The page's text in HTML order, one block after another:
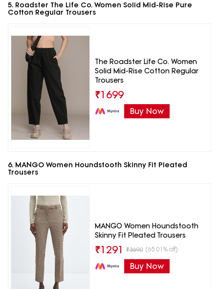
5. Roadster The Life Co. Women Solid Mid-Rise Pure
Cotton Regular Trousers
The Roadster Life Co. Women
Solid Mid-Rise Cotton Regular
Trousers
₹1699
Buy Now
6. MANGO Women Houndstooth Skinny Fit Pleated
Trousers
MANGO Women Houndstooth
Skinny Fit Pleated Trousers
₹1291 ₹3690 (65.01% off)
Buy Now